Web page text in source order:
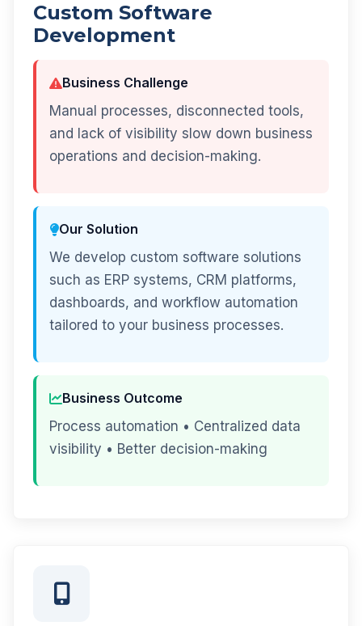
Custom Software
Development
Business Challenge
Manual processes, disconnected tools,
and lack of visibility slow down business
operations and decision-making.
Our Solution
We develop custom software solutions
such as ERP systems, CRM platforms,
dashboards, and workflow automation
tailored to your business processes.
Business Outcome
Process automation • Centralized data
visibility • Better decision-making